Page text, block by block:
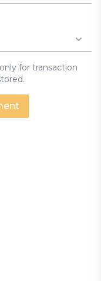
for transaction